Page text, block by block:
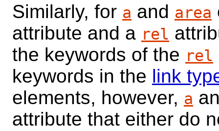
Similarly, for a and area
attribute and a rel
the keywords of the rel
keywords in the link
elements, however, a
attribute that either do